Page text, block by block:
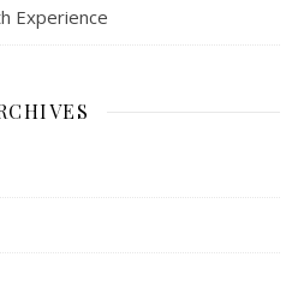
Experience